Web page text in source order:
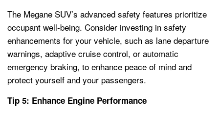
The Megane SUV’s advanced safety features prioritize
occupant well-being. Consider investing in safety
enhancements for your vehicle, such as lane departure
warnings, adaptive cruise control, or automatic
emergency braking, to enhance peace of mind and
protect yourself and your passengers.
Tip 5: Enhance Engine Performance